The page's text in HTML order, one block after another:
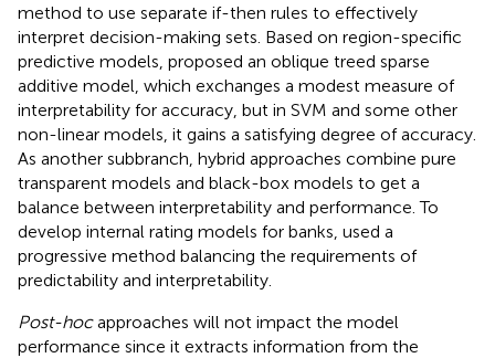
method to use separate if-then rules to effectively
interpret decision-making sets. Based on region-specific
predictive models, proposed an oblique treed sparse
additive model, which exchanges a modest measure of
interpretability for accuracy, but in SVM and some other
non-linear models, it gains a satisfying degree of accuracy.
As another subbranch, hybrid approaches combine pure
transparent models and black-box models to get a
balance between interpretability and performance. To
develop internal rating models for banks, used a
progressive method balancing the requirements of
predictability and interpretability.
Post-hocapproaches will not impact the model
performance since it extracts information from the